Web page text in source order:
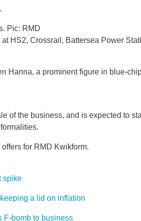
Pic: RMD
HS2, Crossrail, Battersea Power
Hanna, a prominent figure in blue-
of the business, and is expected to
for RMD Kwikform.
spike
a lid on inflation
F-bomb to business